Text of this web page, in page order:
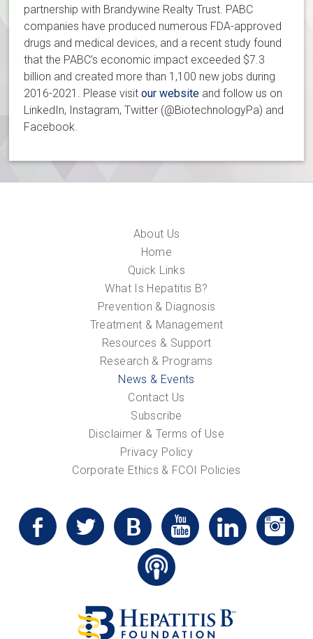
partnership with Brandywine Realty Trust. PABC
companies have produced numerous FDA-approved
drugs and medical devices, and a recent study found
that the PABC’s economic impact exceeded $7.3
billion and created more than 1,100 new jobs during
2016-2021. Please visitour website and follow us on
LinkedIn, Instagram, Twitter (@BiotechnologyPa) and
Facebook.
About Us
Home
Quick Links
What Is Hepatitis B?
Prevention & Diagnosis
Treatment & Management
Resources & Support
Research & Programs
News & Events
Contact Us
Subscribe
Disclaimer & Terms of Use
Privacy Policy
Corporate Ethics & FCOI Policies